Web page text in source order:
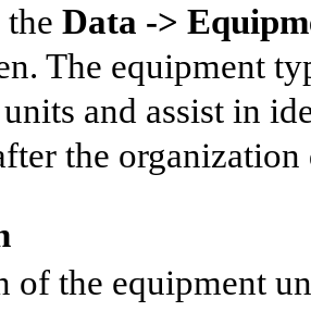
Data ->
The equipment
and assist in
the
of the equipment